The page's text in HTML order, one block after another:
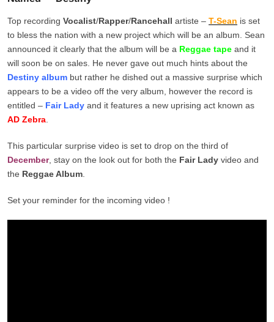
Top recording Vocalist/Rapper/Rancehall artiste – T-Sean is set
to bless the nation with a new project which will be an album. Sean
announced it clearly that the album will be a Reggae tape and it
will soon be on sales. He never gave out much hints about the
Destiny album but rather he dished out a massive surprise which
appears to be a video off the very album, however the record is
entitled – Fair Lady and it features a new uprising act known as
AD Zebra.
This particular surprise video is set to drop on the third of
December, stay on the look out for both the Fair Lady video and
the Reggae Album.
Set your reminder for the incoming video !